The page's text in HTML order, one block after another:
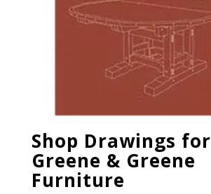
Shop Drawings for
Greene & Greene
Furniture